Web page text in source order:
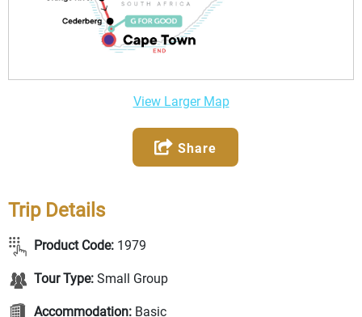
View Larger Map
Share
Trip Details
Product Code: 1979
Tour Type: Small Group
Accommodation: Basic